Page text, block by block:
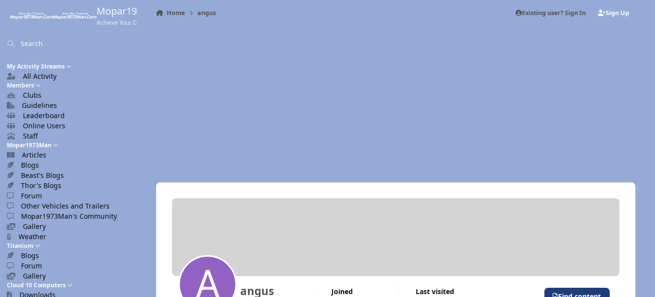
Mopar1973Man.Com
Achieve Your Destination
Search
My Activity Streams
All Activity
Members
Clubs
Guidelines
Leaderboard
Online Users
Staff
Mopar1973Man
Articles
Blogs
Beast's Blogs
Thor's Blogs
Forum
Other Vehicles and Trailers
Mopar1973Man's Community
Gallery
Weather
Titanium
Blogs
Forum
Gallery
Cloud 10 Computers
Downloads
Home angus Existing user? Sign In Sign Up
angus
Joined
Last visited